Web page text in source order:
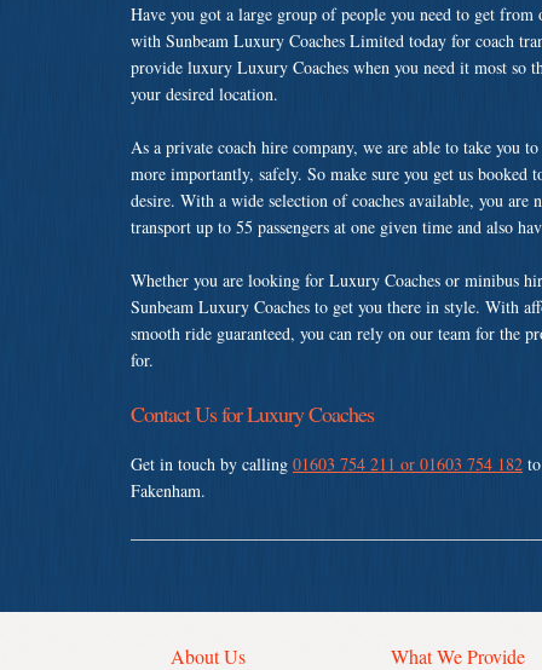
Have you got a large group of people you need to get
with Sunbeam Luxury Coaches Limited today for coach
provide luxury Luxury Coaches when you need it most so
your desired location.
As a private coach hire company, we are able to take you
more importantly, safely. So make sure you get us booked
desire. With a wide selection of coaches available, you
transport up to 55 passengers at one given time and also
Whether you are looking for Luxury Coaches or minibus
Sunbeam Luxury Coaches to get you there in style. With
smooth ride guaranteed, you can rely on our team for the
for.
Contact Us for Luxury Coaches
Get in touch by calling 01603 754 211 or 01603 754 182
Fakenham.
About Us What We Provide